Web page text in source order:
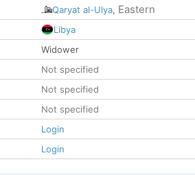
Qaryat al-Ulya, Eastern
Libya
Widower
Not specified
Not specified
Not specified
Login
Login